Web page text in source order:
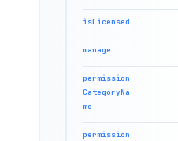
isLicensed
manage
permission
CategoryNa
me
permission